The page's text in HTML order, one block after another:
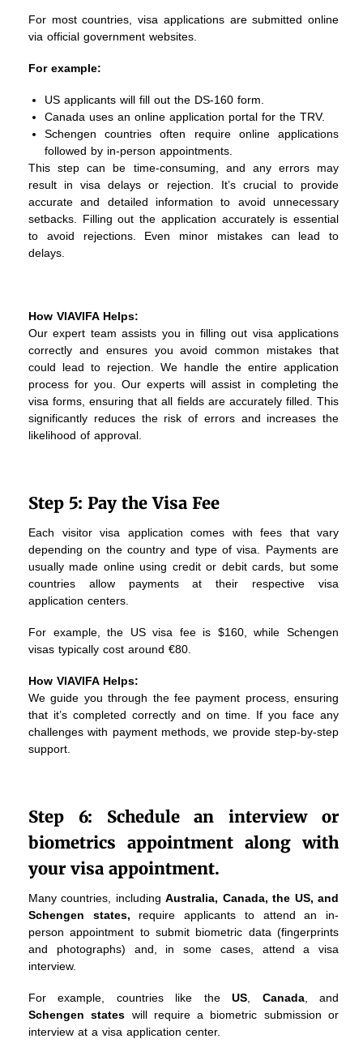
For most countries, visa applications are submitted online
via official government websites.
For example:
US applicants will fill out the DS-160 form.
Canada uses an online application portal for the TRV.
Schengen countries often require online applications
followed by in-person appointments.
This step can be time-consuming, and any errors may
result in visa delays or rejection. It’s crucial to provide
accurate and detailed information to avoid unnecessary
setbacks. Filling out the application accurately is essential
to avoid rejections. Even minor mistakes can lead to
delays.
How VIAVIFA Helps:
Our expert team assists you in filling out visa applications
correctly and ensures you avoid common mistakes that
could lead to rejection. We handle the entire application
process for you. Our experts will assist in completing the
visa forms, ensuring that all fields are accurately filled. This
significantly reduces the risk of errors and increases the
likelihood of approval.
Step 5: Pay the Visa Fee
Each visitor visa application comes with fees that vary
depending on the country and type of visa. Payments are
usually made online using credit or debit cards, but some
countries allow payments at their respective visa
application centers.
For example, the US visa fee is $160, while Schengen
visas typically cost around €80.
How VIAVIFA Helps:
We guide you through the fee payment process, ensuring
that it’s completed correctly and on time. If you face any
challenges with payment methods, we provide step-by-step
support.
Step 6: Schedule an interview or
biometrics appointment along with
your visa appointment.
Many countries, includingAustralia, Canada, the US, and
Schengen states, require applicants to attend an in-
person appointment to submit biometric data (fingerprints
and photographs) and, in some cases, attend a visa
interview.
For example, countries like theUS, Canada, and
Schengen states will require a biometric submission or
interview at a visa application center.